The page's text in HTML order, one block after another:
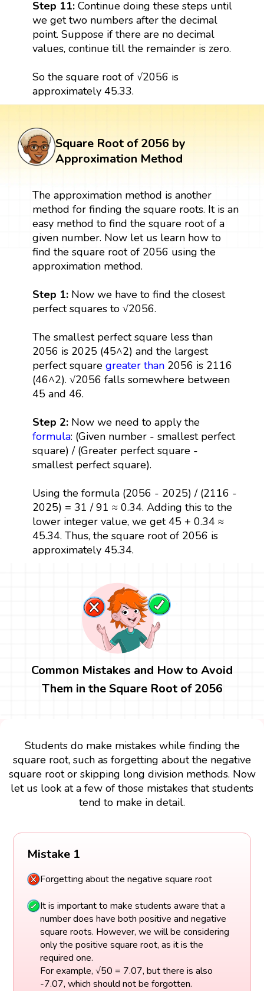
Step 11: Continue doing these steps until
we get two numbers after the decimal
point. Suppose if there are no decimal
values, continue till the remainder is zero.
So the square root of √2056 is
approximately 45.33.
Square Root of 2056 by
Approximation Method
The approximation method is another
method for finding the square roots. It is an
easy method to find the square root of a
given number. Now let us learn how to
find the square root of 2056 using the
approximation method.
Step 1: Now we have to find the closest
perfect squares to √2056.
The smallest perfect square less than
2056 is 2025 (45^2) and the largest
perfect square greater than2056 is 2116
(46^2). √2056 falls somewhere between
45 and 46.
Step 2: Now we need to apply the
formula: (Given number - smallest perfect
square) / (Greater perfect square -
smallest perfect square).
Using the formula (2056 - 2025) / (2116 -
2025) = 31 / 91 ≈ 0.34. Adding this to the
lower integer value, we get 45 + 0.34 ≈
45.34. Thus, the square root of 2056 is
approximately 45.34.
Common Mistakes and How to Avoid
Them in the Square Root of 2056
Students do make mistakes while finding the
square root, such as forgetting about the negative
square root or skipping long division methods. Now
let us look at a few of those mistakes that students
tend to make in detail.
Mistake 1
Forgetting about the negative square root
It is important to make students aware that a
number does have both positive and negative
square roots. However, we will be considering
only the positive square root, as it is the
required one.
For example, √50 = 7.07, but there is also
-7.07, which should not be forgotten.